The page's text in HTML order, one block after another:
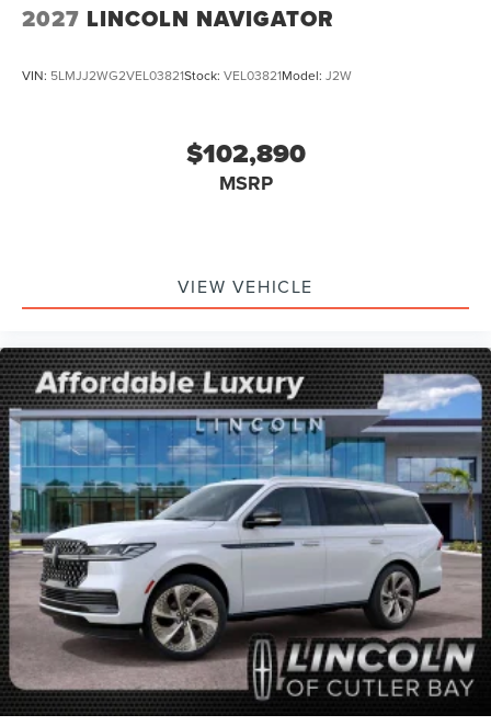
2027 LINCOLN NAVIGATOR
VIN: 5LMJJ2WG2VEL03821Stock: VEL03821Model: J2W
$102,890
MSRP
VIEW VEHICLE